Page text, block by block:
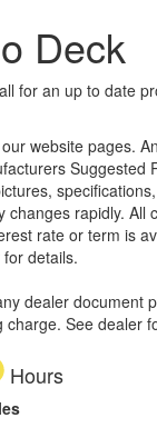
Deck
for an up to date
website pages.
Suggested
rapidly. All
rate or term is
details.
dealer document
See dealer
Hours